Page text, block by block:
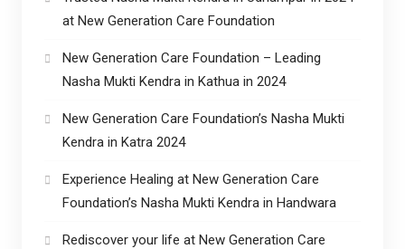
at New Generation Care Foundation
New Generation Care Foundation – Leading
Nasha Mukti Kendra in Kathua in 2024
New Generation Care Foundation’s Nasha Mukti
Kendra in Katra 2024
Experience Healing at New Generation Care
Foundation’s Nasha Mukti Kendra in Handwara
Rediscover your life at New Generation Care